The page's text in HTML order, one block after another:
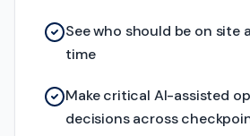
See who should be on site
time
Make critical AI-assisted
decisions across